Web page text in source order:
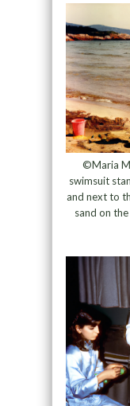
©Maria
swimsuit
and next to
sand on